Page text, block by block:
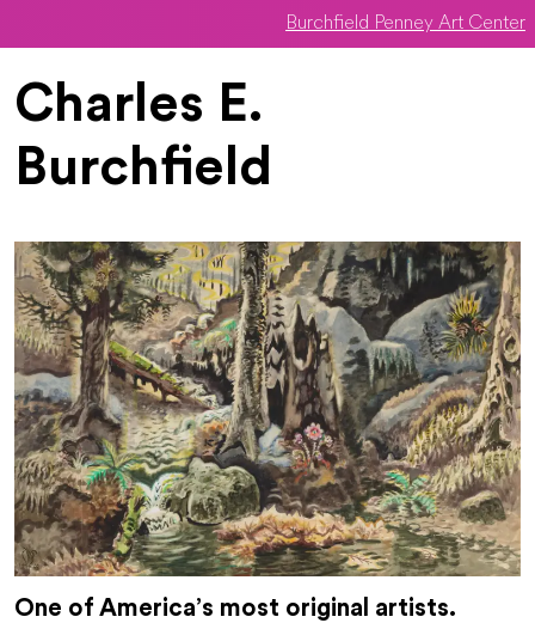
Burchfield Penney Art Center
Charles E.
Burchfield
One of America’s most original artists.